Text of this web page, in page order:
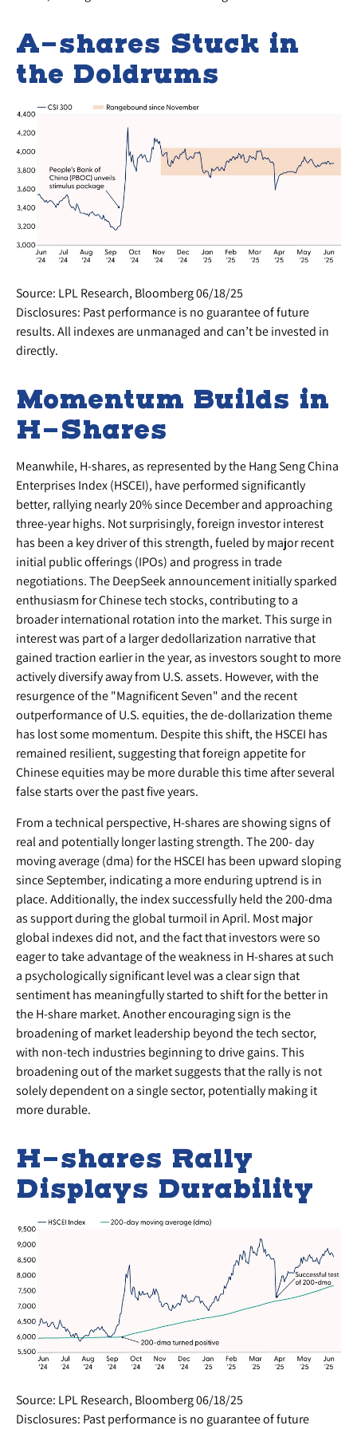
A-shares Stuck in
the Doldrums
Source: LPL Research, Bloomberg 06/18/25
Disclosures: Past performance is no guarantee of future
results. All indexes are unmanaged and can’t be invested in
directly.
Momentum Builds in
H-Shares
Meanwhile, H-shares, as represented by the Hang Seng China
Enterprises Index (HSCEI), have performed significantly
better, rallying nearly 20% since December and approaching
three-year highs. Not surprisingly, foreign investor interest
has been a key driver of this strength, fueled by major recent
initial public offerings (IPOs) and progress in trade
negotiations. The DeepSeek announcement initially sparked
enthusiasm for Chinese tech stocks, contributing to a
broader international rotation into the market. This surge in
interest was part of a larger dedollarization narrative that
gained traction earlier in the year, as investors sought to more
actively diversify away from U.S. assets. However, with the
resurgence of the "Magnificent Seven" and the recent
outperformance of U.S. equities, the de-dollarization theme
has lost some momentum. Despite this shift, the HSCEI has
remained resilient, suggesting that foreign appetite for
Chinese equities may be more durable this time after several
false starts over the past five years.
From a technical perspective, H-shares are showing signs of
real and potentially longer lasting strength. The 200- day
moving average (dma) for the HSCEI has been upward sloping
since September, indicating a more enduring uptrend is in
place. Additionally, the index successfully held the 200-dma
as support during the global turmoil in April. Most major
global indexes did not, and the fact that investors were so
eager to take advantage of the weakness in H-shares at such
a psychologically significant level was a clear sign that
sentiment has meaningfully started to shift for the better in
the H-share market. Another encouraging sign is the
broadening of market leadership beyond the tech sector,
with non-tech industries beginning to drive gains. This
broadening out of the market suggests that the rally is not
solely dependent on a single sector, potentially making it
more durable.
H-shares Rally
Displays Durability
Source: LPL Research, Bloomberg 06/18/25
Disclosures: Past performance is no guarantee of future